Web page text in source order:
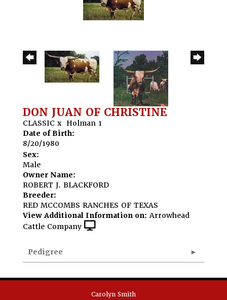
DON JUAN OF CHRISTINE
CLASSIC x Holman 1
Date of Birth:
8/20/1980
Sex:
Male
Owner Name:
ROBERT J. BLACKFORD
Breeder:
RED MCCOMBS RANCHES OF TEXAS
View Additional Information on: Arrowhead
Cattle Company
Pedigree
Carolyn Smith